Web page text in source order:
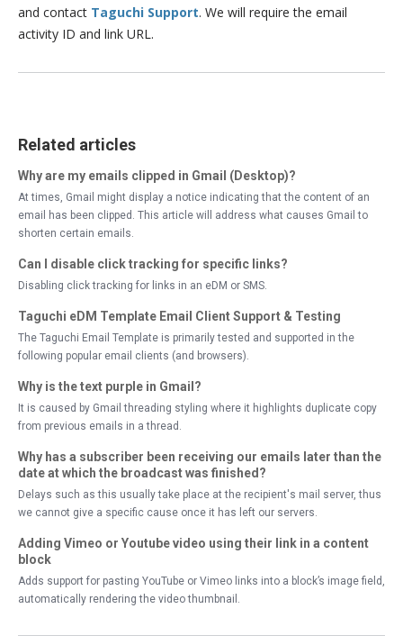
Related articles
Why are my emails clipped in Gmail (Desktop)?
At times, Gmail might display a notice indicating that the content of an
email has been clipped. This article will address what causes Gmail to
shorten certain emails.
Can I disable click tracking for specific links?
Disabling click tracking for links in an eDM or SMS.
Taguchi eDM Template Email Client Support & Testing
The Taguchi Email Template is primarily tested and supported in the
following popular email clients (and browsers).
Why is the text purple in Gmail?
It is caused by Gmail threading styling where it highlights duplicate copy
from previous emails in a thread.
Why has a subscriber been receiving our emails later than the
date at which the broadcast was finished?
Delays such as this usually take place at the recipient's mail server, thus
we cannot give a specific cause once it has left our servers.
Adding Vimeo or Youtube video using their link in a content
block
Adds support for pasting YouTube or Vimeo links into a block’s image field,
automatically rendering the video thumbnail.
and contact Taguchi Support. We will require the email
activity ID and link URL.